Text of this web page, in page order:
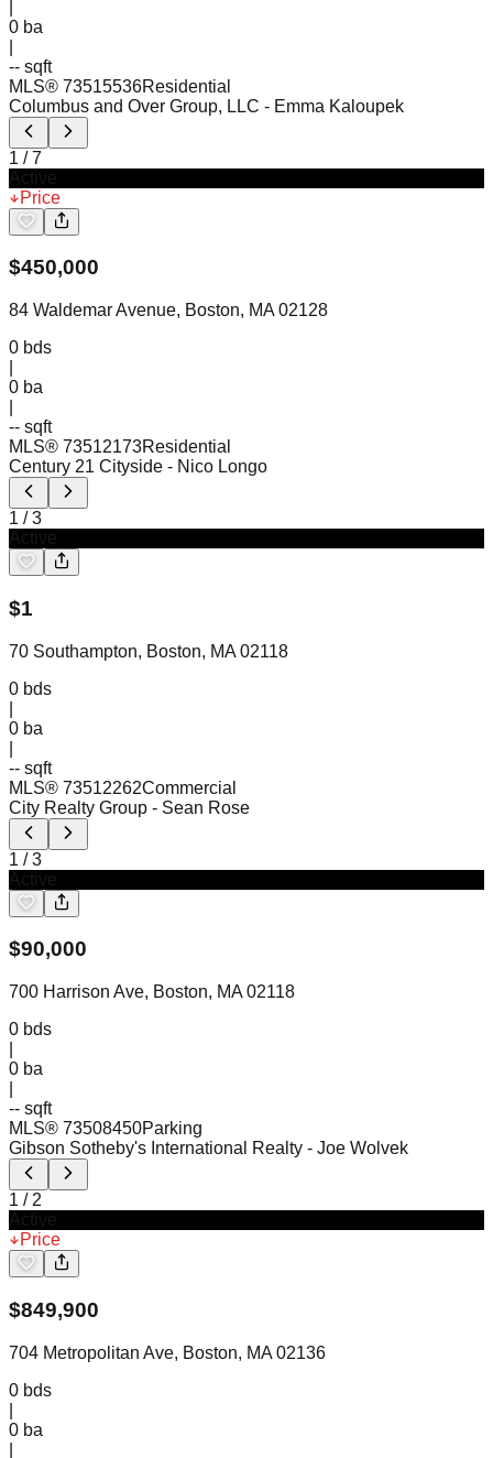
0 ba
-- sqft
MLS® 73515536Residential
Columbus and Over Group, LLC - Emma Kaloupek
1 /7
Price
$450,000
84 Waldemar Avenue, Boston, MA 02128
0 bds
0 ba
-- sqft
MLS® 73512173Residential
Century 21 Cityside - Nico Longo
1 /3
$1
70 Southampton, Boston, MA 02118
0 bds
0 ba
-- sqft
MLS® 73512262Commercial
City Realty Group - Sean Rose
1 /3
$90,000
700 Harrison Ave, Boston, MA 02118
0 bds
0 ba
-- sqft
MLS® 73508450Parking
Gibson Sotheby's International Realty - Joe Wolvek
1 / 2
Price
$849,900
704 Metropolitan Ave, Boston, MA 02136
0 bds
0 ba